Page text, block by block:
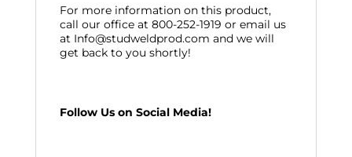
For more information on this product,
call our office at 800-252-1919 or email us
at Info@studweldprod.com and we will
get back to you shortly!
Follow Us on Social Media!